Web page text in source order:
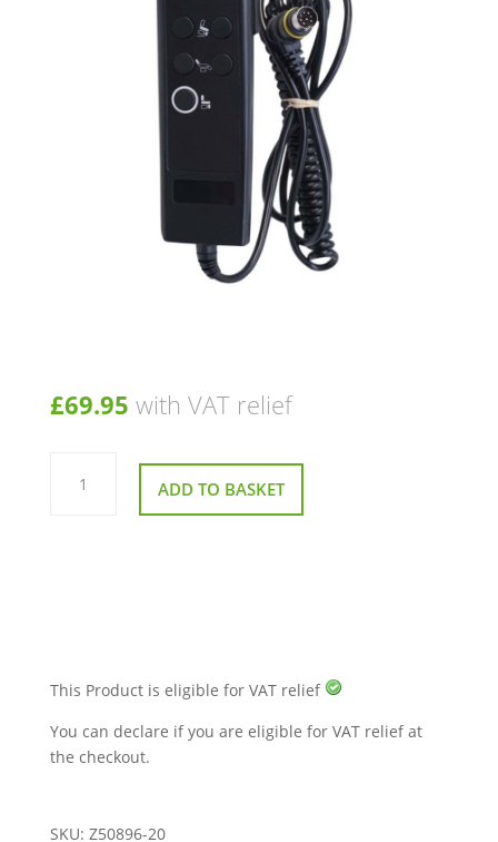
£69.95 with VAT relief
5
Button
Handset ADD TO BASKET
This Product is eligible for VAT relief
You can declare if you are eligible for VAT relief at
the checkout.
SKU: Z50896-20